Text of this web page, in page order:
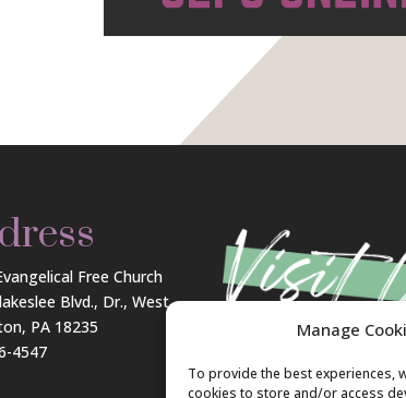
Manage
To provide the best experiences,
cookies to store and/or access
Free Church
Blvd., Dr., West
PA 18235
4547